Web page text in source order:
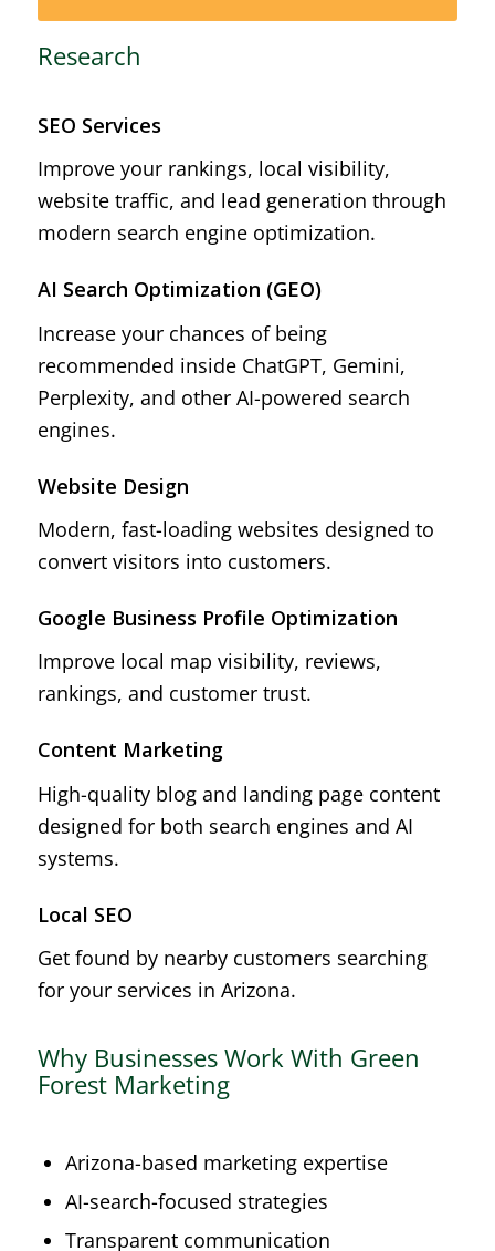
Research
SEO Services
Improve your rankings, local visibility,
website traffic, and lead generation through
modern search engine optimization.
AI Search Optimization (GEO)
Increase your chances of being
recommended inside ChatGPT, Gemini,
Perplexity, and other AI-powered search
engines.
Website Design
Modern, fast-loading websites designed to
convert visitors into customers.
Google Business Profile Optimization
Improve local map visibility, reviews,
rankings, and customer trust.
Content Marketing
High-quality blog and landing page content
designed for both search engines and AI
systems.
Local SEO
Get found by nearby customers searching
for your services in Arizona.
Why Businesses Work With Green
Forest Marketing
Arizona-based marketing expertise
AI-search-focused strategies
Transparent communication